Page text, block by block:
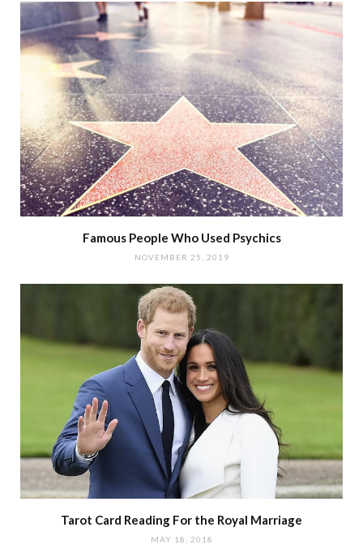
Famous People Who Used Psychics
NOVEMBER 25, 2019
Tarot Card Reading For the Royal Marriage
MAY 18, 2018